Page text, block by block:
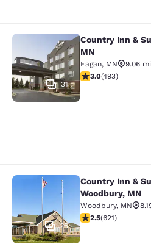
Country Inn &
31
Country Inn &
MN
Eagan, MN
9.06 mi
2.95 stars rating.
3.0(493)
Country Inn &
25
Country Inn &
Woodbury, MN
Woodbury, MN
2.51 stars rating.
2.5(621)